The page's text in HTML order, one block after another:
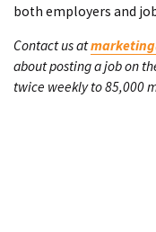
both employers and
Contact us at
about posting a job on
twice weekly to 85,000